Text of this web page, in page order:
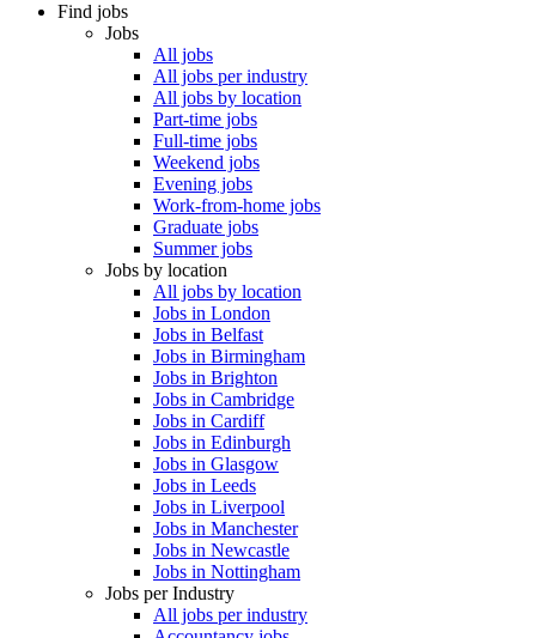
Find jobs
Jobs
All jobs
All jobs per industry
All jobs by location
Part-time jobs
Full-time jobs
Weekend jobs
Evening jobs
Work-from-home jobs
Graduate jobs
Summer jobs
Jobs by location
All jobs by location
Jobs in London
Jobs in Belfast
Jobs in Birmingham
Jobs in Brighton
Jobs in Cambridge
Jobs in Cardiff
Jobs in Edinburgh
Jobs in Glasgow
Jobs in Leeds
Jobs in Liverpool
Jobs in Manchester
Jobs in Newcastle
Jobs in Nottingham
Jobs per Industry
All jobs per industry